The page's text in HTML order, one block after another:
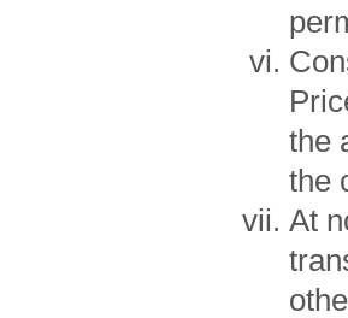
the
the
At